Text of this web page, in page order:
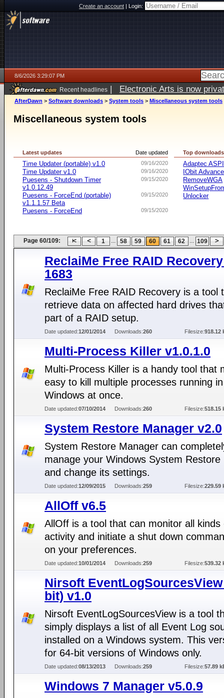
Create an account|Login:
8/6/2026 3:29:07 PM
Recent headlines | Electronic Arts is now
AfterDawn > Software downloads > System tools > Miscellaneous system tools
Miscellaneous system tools
Date updated
Latest updates
09/16/2020
Time Updater (portable) v1.0
09/16/2020
Time Updater v1.0
09/15/2020
Puesens - Shutdown Timer
v1.0.12.49
09/15/2020
Puesens - ForceEnd (portable)
v1.1.1.57 Beta
09/15/2020
Puesens - ForceEnd
Top downloads
Adaptec ASPI
IObit
RemoveWGA
Unlocker
Page 60/109: 1 ... 58 59 60 61 62 ... 109
ReclaiMe Free RAID
1683
ReclaiMe Free RAID Recovery is a tool
retrieve data on affected hard drives
part of a RAID setup.
Date updated:12/01/2014 Downloads:260 Filesize:918.12
Multi-Process Killer v1.0.1.0
Multi-Process Killer is a handy tool that
easy to kill multiple processes running in
Windows at once.
Date updated:07/10/2014 Downloads:260 Filesize:518.15
System Restore Manager v2.0
System Restore Manager can
manage your Windows System Restore
and change its settings.
Date updated:12/09/2015 Downloads:259 Filesize:229.59
AllOff v6.5
AllOff is a tool that can monitor all kinds
activity and initiate a shut down
on your preferences.
Date updated:10/01/2014 Downloads:259 Filesize:539.32
Nirsoft EventLogSourcesView
bit) v1.0
Nirsoft EventLogSourcesView is a tool
simply displays a list of all Event Log
installed on a Windows system. This
for 64-bit versions of Windows only.
Date updated:08/13/2013 Downloads:259 Filesize:57.89
Windows 7 Manager v5.0.9